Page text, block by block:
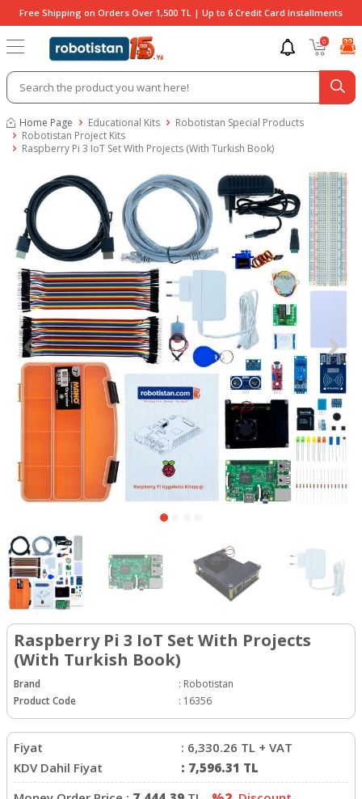
Free Shipping on Orders Over 1,500 TL | Up to 6 Credit Card Installments
0
Home Page Educational Kits
Robotistan Special Products
Robotistan Project Kits
Raspberry Pi 3 IoT Set With Projects (With Turkish Book)
Raspberry Pi 3 IoT Set With Projects
(With Turkish Book)
Brand : Robotistan
Product Code
: 16356
Fiyat : 6,330.26 TL + VAT
KDV Dahil Fiyat
: 7,596.31 TL